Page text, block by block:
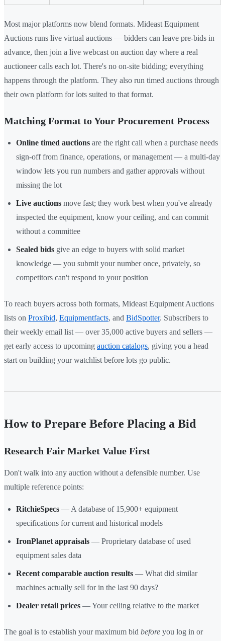
Most major platforms now blend formats. Mideast Equipment
Auctions runs live virtual auctions — bidders can leave pre-bids in
advance, then join a live webcast on auction day where a real
auctioneer calls each lot. There's no on-site bidding; everything
happens through the platform. They also run timed auctions through
their own platform for lots suited to that format.
Matching Format to Your Procurement Process
Online timed auctions are the right call when a purchase needs
sign-off from finance, operations, or management — a multi-day
window lets you run numbers and gather approvals without
missing the lot
Live auctions move fast; they work best when you've already
inspected the equipment, know your ceiling, and can commit
without a committee
Sealed bids give an edge to buyers with solid market
knowledge — you submit your number once, privately, so
competitors can't respond to your position
To reach buyers across both formats, Mideast Equipment Auctions
lists on Proxibid, Equipmentfacts, and BidSpotter. Subscribers to
their weekly email list — over 35,000 active buyers and sellers —
get early access to upcoming auction catalogs, giving you a head
start on building your watchlist before lots go public.
How to Prepare Before Placing a Bid
Research Fair Market Value First
Don't walk into any auction without a defensible number. Use
multiple reference points:
RitchieSpecs — A database of 15,900+ equipment
specifications for current and historical models
IronPlanet appraisals — Proprietary database of used
equipment sales data
Recent comparable auction results — What did similar
machines actually sell for in the last 90 days?
Dealer retail prices — Your ceiling relative to the market
The goal is to establish your maximum bid before you log in or